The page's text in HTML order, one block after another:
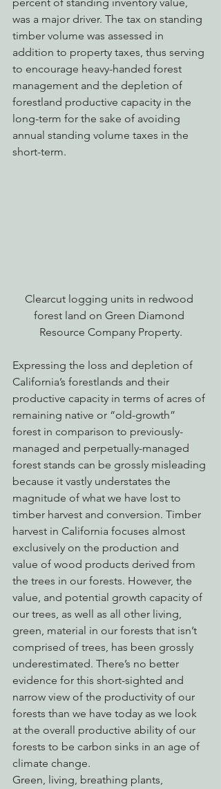
was a major driver. The tax on standing
timber volume was assessed in
addition to property taxes, thus serving
to encourage heavy-handed forest
management and the depletion of
forestland productive capacity in the
long-term for the sake of avoiding
annual standing volume taxes in the
short-term.
Clearcut logging units in redwood
forest land on Green Diamond
Resource Company Property.
Expressing the loss and depletion of
California’s forestlands and their
productive capacity in terms of acres of
remaining native or “old-growth”
forest in comparison to previously-
managed and perpetually-managed
forest stands can be grossly misleading
because it vastly understates the
magnitude of what we have lost to
timber harvest and conversion. Timber
harvest in California focuses almost
exclusively on the production and
value of wood products derived from
the trees in our forests. However, the
value, and potential growth capacity of
our trees, as well as all other living,
green, material in our forests that isn’t
comprised of trees, has been grossly
underestimated. There’s no better
evidence for this short-sighted and
narrow view of the productivity of our
forests than we have today as we look
at the overall productive ability of our
forests to be carbon sinks in an age of
climate change.
Green, living, breathing plants,